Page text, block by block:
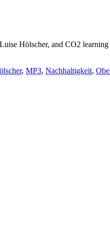
Hölscher, and CO2
, MP3, Nachhaltigkeit,